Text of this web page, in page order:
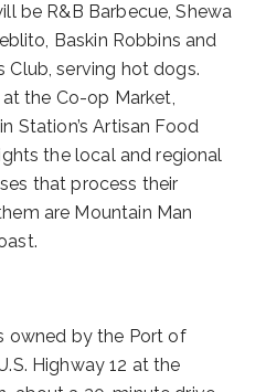
be R&B Barbecue, Shewa
Baskin Robbins and
Club, serving hot dogs.
the Co-op Market,
Station’s Artisan Food
the local and regional
that process their
are Mountain Man
owned by the Port of
Highway 12 at the